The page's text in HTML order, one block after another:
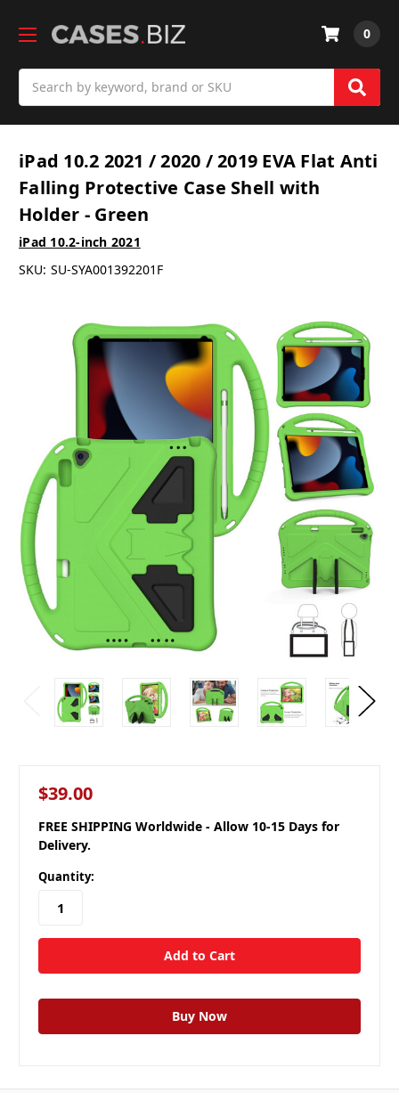
0
iPad 10.2 2021 / 2020 / 2019 EVA Flat Anti
Falling Protective Case Shell with
Holder - Green
iPad 10.2-inch 2021
SKU: SU-SYA001392201F
$39.00
FREE SHIPPING Worldwide - Allow 10-15 Days for
Delivery.
Quantity: